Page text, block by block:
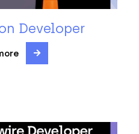
Developer